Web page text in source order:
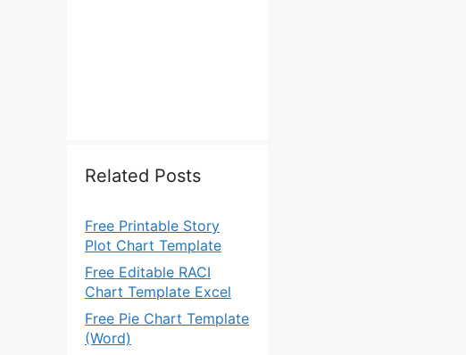
Related Posts
Free Printable Story
Plot Chart Template
Free Editable RACI
Chart Template Excel
Free Pie Chart Template
(Word)